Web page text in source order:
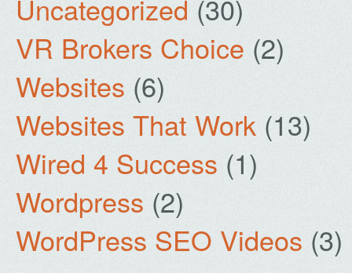
Uncategorized (30)
VR Brokers Choice (2)
Websites (6)
Websites That Work (13)
Wired 4 Success (1)
Wordpress (2)
WordPress SEO Videos (3)